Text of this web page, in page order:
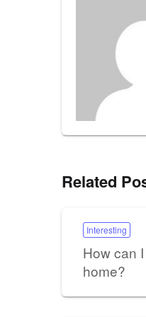
Related
Interesting
How can
home?